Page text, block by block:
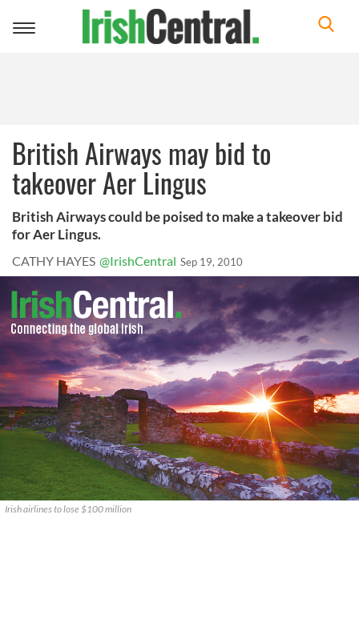
Toggle
British Airways may bid to
takeover Aer Lingus
British Airways could be poised to make a takeover bid
for Aer Lingus.
CATHY HAYES @IrishCentral Sep 19, 2010
Irish airlines to lose $100 million